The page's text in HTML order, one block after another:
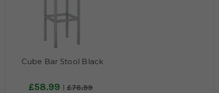
Cube Bar Stool Black
£58.99 £76.99